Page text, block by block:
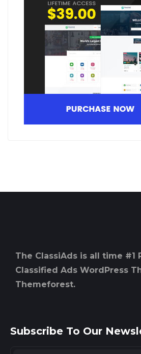
The ClassiAds is all time #1
Classified Ads WordPress
Themeforest.
Subscribe To Our